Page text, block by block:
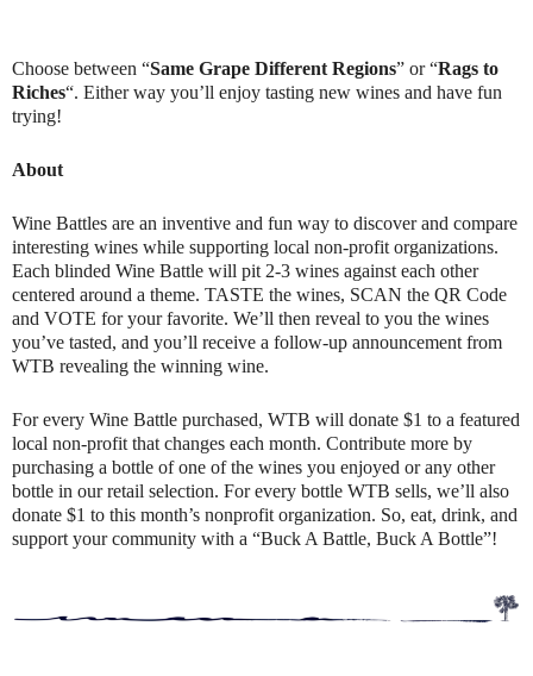
Choose between “Same Grape Different Regions” or “Rags to
Riches“. Either way you’ll enjoy tasting new wines and have fun
trying!
About
Wine Battles are an inventive and fun way to discover and compare
interesting wines while supporting local non-profit organizations.
Each blinded Wine Battle will pit 2-3 wines against each other
centered around a theme. TASTE the wines, SCAN the QR Code
and VOTE for your favorite. We’ll then reveal to you the wines
you’ve tasted, and you’ll receive a follow-up announcement from
WTB revealing the winning wine.
For every Wine Battle purchased, WTB will donate $1 to a featured
local non-profit that changes each month. Contribute more by
purchasing a bottle of one of the wines you enjoyed or any other
bottle in our retail selection. For every bottle WTB sells, we’ll also
donate $1 to this month’s nonprofit organization. So, eat, drink, and
support your community with a “Buck A Battle, Buck A Bottle”!